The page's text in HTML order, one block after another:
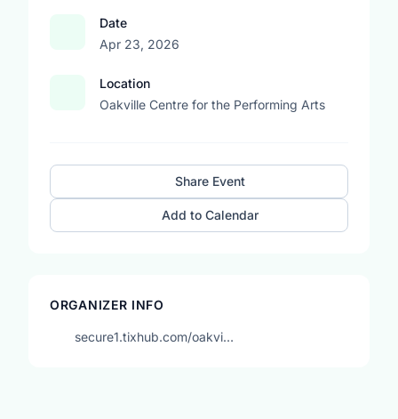
Date
Apr 23, 2026
Location
Oakville Centre for the Performing Arts
Share Event
Add to Calendar
ORGANIZER INFO
secure1.tixhub.com/oakvi…